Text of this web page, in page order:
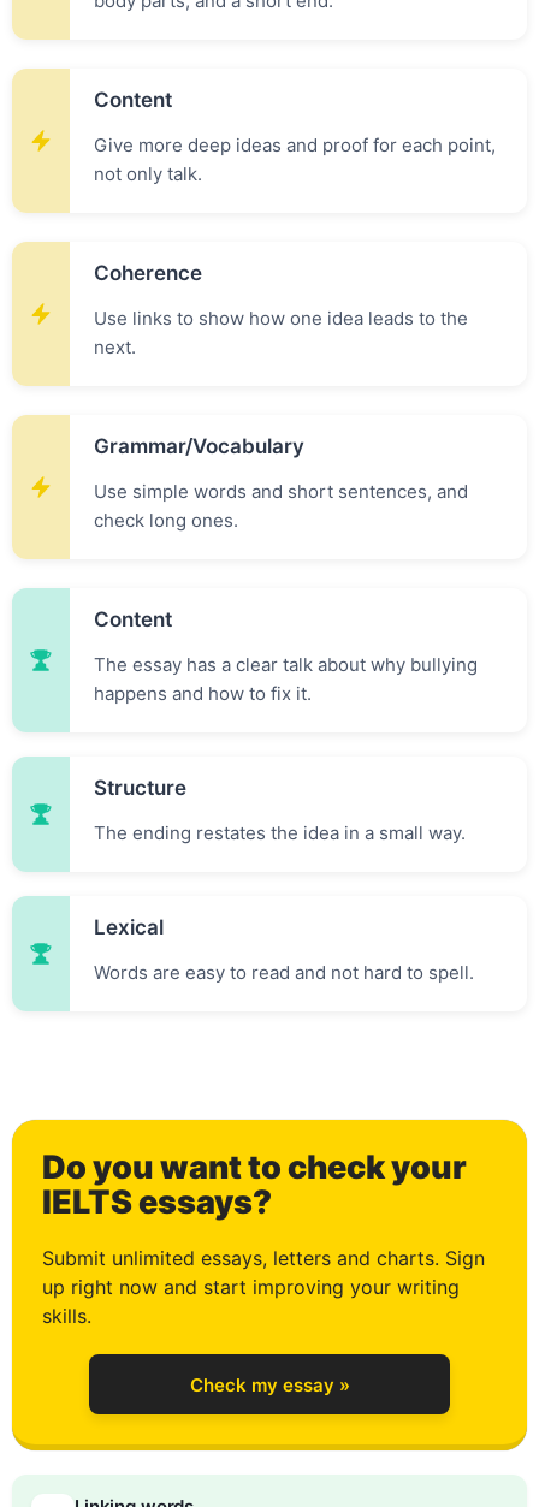
Content
Give more deep ideas and proof for each point,
not only talk.
Coherence
Use links to show how one idea leads to the
next.
Grammar/vocabulary
Use simple words and short sentences, and
check long ones.
Content
The essay has a clear talk about why bullying
happens and how to fix it.
Structure
The ending restates the idea in a small way.
Lexical
Words are easy to read and not hard to spell.
Do you want to check your
IELTS essays?
Submit unlimited essays, letters and charts. Sign
up right now and start improving your writing
skills.
Check my essay »
0
1